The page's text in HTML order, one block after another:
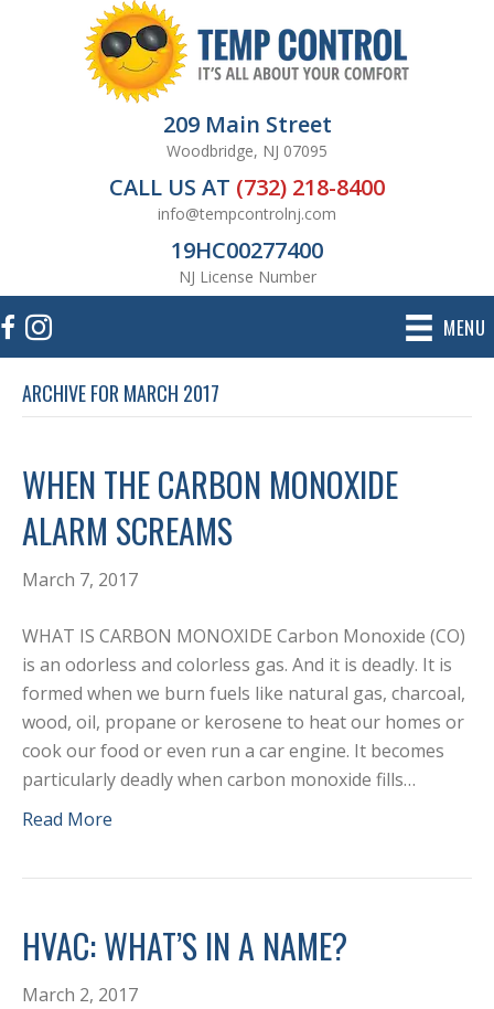
209 Main Street
Woodbridge, NJ 07095
CALL US AT (732) 218-8400
info@tempcontrolnj.com
19HC00277400
NJ License Number
MENU
ARCHIVE FOR MARCH 2017
WHEN THE CARBON MONOXIDE
ALARM SCREAMS
March 7, 2017
WHAT IS CARBON MONOXIDE Carbon Monoxide (CO)
is an odorless and colorless gas. And it is deadly. It is
formed when we burn fuels like natural gas, charcoal,
wood, oil, propane or kerosene to heat our homes or
cook our food or even run a car engine. It becomes
particularly deadly when carbon monoxide fills…
Read More
HVAC: WHAT’S IN A NAME?
March 2, 2017